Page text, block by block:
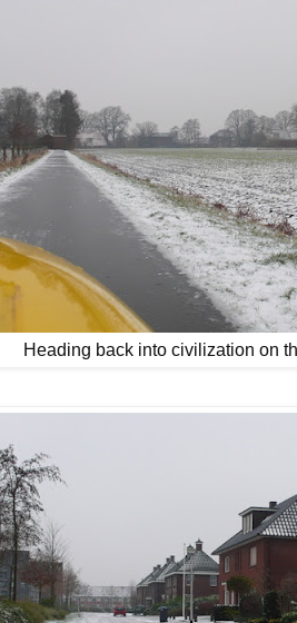
Heading back into civilization on